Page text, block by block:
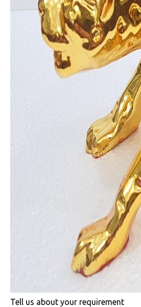
Tell us about your requirement